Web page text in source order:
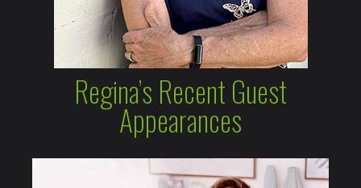
Regina’s Recent Guest
Appearances